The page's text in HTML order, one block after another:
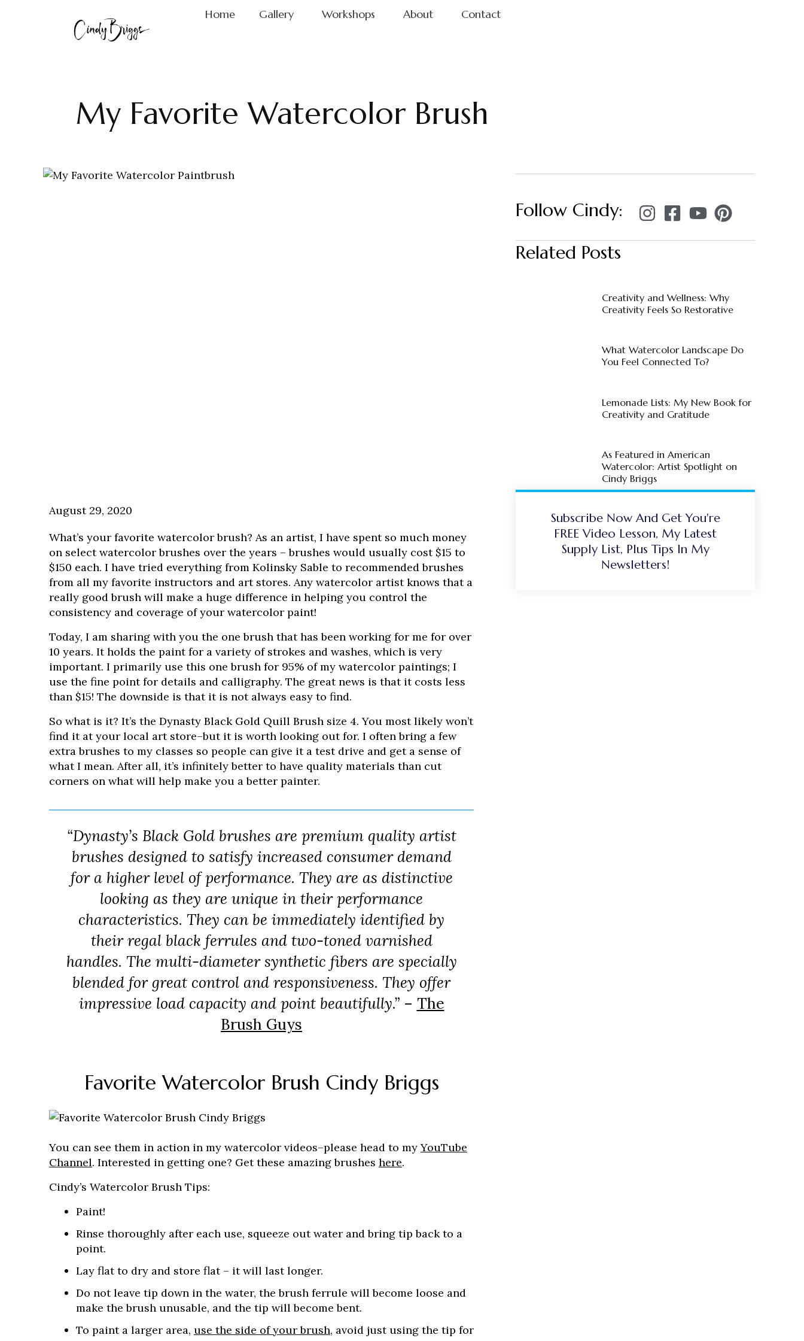
Home Gallery Workshops About Contact
My Favorite Watercolor Brush
August 29, 2020
What’s your favorite watercolor brush? As an artist, I have spent so much money
on select watercolor brushes over the years – brushes would usually cost $15 to
$150 each. I have tried everything from Kolinsky Sable to recommended brushes
from all my favorite instructors and art stores. Any watercolor artist knows that a
really good brush will make a huge difference in helping you control the
consistency and coverage of your watercolor paint!
Today, I am sharing with you the one brush that has been working for me for over
10 years. It holds the paint for a variety of strokes and washes, which is very
important. I primarily use this one brush for 95% of my watercolor paintings; I
use the fine point for details and calligraphy. The great news is that it costs less
than $15! The downside is that it is not always easy to find.
So what is it? It’s the Dynasty Black Gold Quill Brush size 4. You most likely won’t
find it at your local art store–but it is worth looking out for. I often bring a few
extra brushes to my classes so people can give it a test drive and get a sense of
what I mean. After all, it’s infinitely better to have quality materials than cut
corners on what will help make you a better painter.
“Dynasty’s Black Gold brushes are premium quality artist
brushes designed to satisfy increased consumer demand
for a higher level of performance. They are as distinctive
looking as they are unique in their performance
characteristics. They can be immediately identified by
their regal black ferrules and two-toned varnished
handles. The multi-diameter synthetic fibers are specially
blended for great control and responsiveness. They offer
impressive load capacity and point beautifully.”– The
Brush Guys
Favorite Watercolor Brush Cindy Briggs
You can see them in action in my watercolor videos–please head to myYouTube
Channel. Interested in getting one? Get these amazing brushes here.
Cindy’s Watercolor Brush Tips:
Paint!
Rinse thoroughly after each use, squeeze out water and bring tip back to a
point.
Lay flat to dry and store flat – it will last longer.
Do not leave tip down in the water, the brush ferrule will become loose and
make the brush unusable, and the tip will become bent.
To paint a larger area, use the side of your brush, avoid just using the tip for
Follow Cindy:
Related Posts
Creativity and Wellness: Why
Creativity Feels So Restorative
What Watercolor Landscape Do
You Feel Connected To?
Lemonade Lists: My New Book for
Creativity and Gratitude
As Featured in American
Watercolor: Artist Spotlight on
Cindy Briggs
Subscribe Now And Get You're
FREE Video Lesson, My Latest
Supply List, Plus Tips In My
Newsletters!